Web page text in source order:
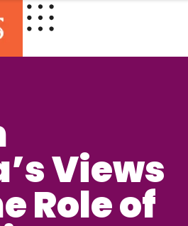
Views
Role of